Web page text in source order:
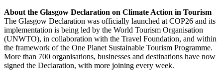
About the Glasgow Declaration on Climate Action in Tourism
The Glasgow Declaration was officially launched at COP26 and its
implementation is being led by the World Tourism Organisation
(UNWTO), in collaboration with the Travel Foundation, and within
the framework of the One Planet Sustainable Tourism Programme.
More than 700 organisations, businesses and destinations have now
signed the Declaration, with more joining every week.